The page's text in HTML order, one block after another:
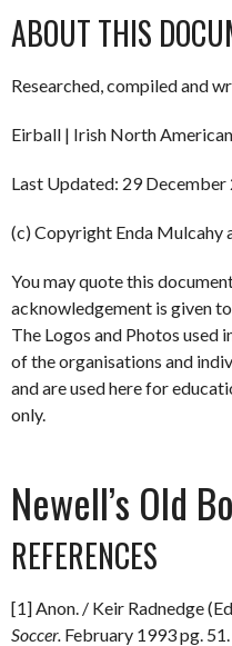
ABOUT THIS
Researched, compiled and
Eirball | Irish North
Last Updated: 29 December
(c) Copyright Enda Mulcahy
You may quote this
acknowledgement is given
The Logos and Photos used
of the organisations and
and are used here for
only.
Newell’s Old
REFERENCES
[1] Anon. / Keir Radnedge
Soccer. February 1993 pg.